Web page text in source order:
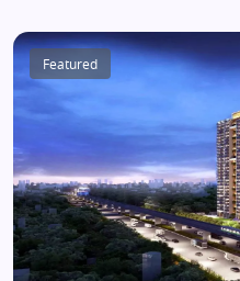
Featured